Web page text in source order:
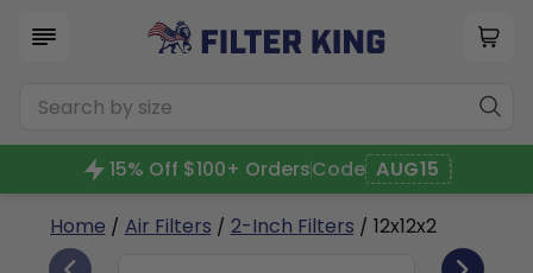
15% Off $100+ OrdersCode AUG15
Home / Air Filters / 2-Inch Filters / 12x12x2
12x12x2 6